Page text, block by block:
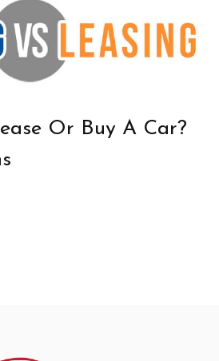
Or Buy A Car?